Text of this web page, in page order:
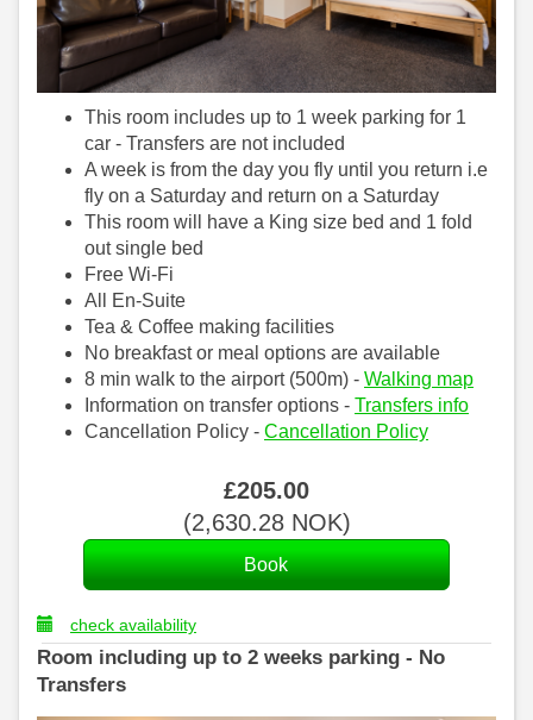
This room includes up to 1 week parking for 1
car - Transfers are not included
A week is from the day you fly until you return i.e
fly on a Saturday and return on a Saturday
This room will have a King size bed and 1 fold
out single bed
Free Wi-Fi
All En-Suite
Tea & Coffee making facilities
No breakfast or meal options are available
8 min walk to the airport (500m) - Walking map
Information on transfer options - Transfers info
Cancellation Policy - Cancellation Policy
£205.00
(2,630.28NOK)
check availability
Room including up to 2 weeks parking - No
Transfers